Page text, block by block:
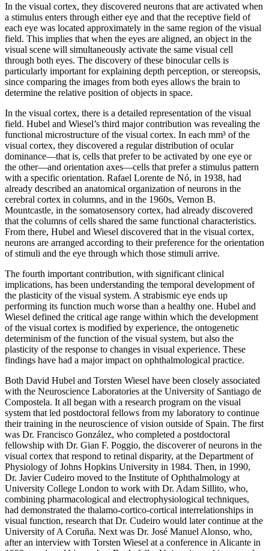
In the visual cortex, they discovered neurons that are activated when
a stimulus enters through either eye and that the receptive field of
each eye was located approximately in the same region of the visual
field. This implies that when the eyes are aligned, an object in the
visual scene will simultaneously activate the same visual cell
through both eyes. The discovery of these binocular cells is
particularly important for explaining depth perception, or stereopsis,
since comparing the images from both eyes allows the brain to
determine the relative position of objects in space.
In the visual cortex, there is a detailed representation of the visual
field. Hubel and Wiesel’s third major contribution was revealing the
functional microstructure of the visual cortex. In each mm³ of the
visual cortex, they discovered a regular distribution of ocular
dominance—that is, cells that prefer to be activated by one eye or
the other—and orientation axes—cells that prefer a stimulus pattern
with a specific orientation. Rafael Lorente de Nó, in 1938, had
already described an anatomical organization of neurons in the
cerebral cortex in columns, and in the 1960s, Vernon B.
Mountcastle, in the somatosensory cortex, had already discovered
that the columns of cells shared the same functional characteristics.
From there, Hubel and Wiesel discovered that in the visual cortex,
neurons are arranged according to their preference for the orientation
of stimuli and the eye through which those stimuli arrive.
The fourth important contribution, with significant clinical
implications, has been understanding the temporal development of
the plasticity of the visual system. A strabismic eye ends up
performing its function much worse than a healthy one. Hubel and
Wiesel defined the critical age range within which the development
of the visual cortex is modified by experience, the ontogenetic
determinism of the function of the visual system, but also the
plasticity of the response to changes in visual experience. These
findings have had a major impact on ophthalmological practice.
Both David Hubel and Torsten Wiesel have been closely associated
with the Neuroscience Laboratories at the University of Santiago de
Compostela. It all began with a research program on the visual
system that led postdoctoral fellows from my laboratory to continue
their training in the neuroscience of vision outside of Spain. The first
was Dr. Francisco González, who completed a postdoctoral
fellowship with Dr. Gian F. Poggio, the discoverer of neurons in the
visual cortex that respond to retinal disparity, at the Department of
Physiology of Johns Hopkins University in 1984. Then, in 1990,
Dr. Javier Cudeiro moved to the Institute of Ophthalmology at
University College London to work with Dr. Adam Sillito, who,
combining pharmacological and electrophysiological techniques,
had demonstrated the thalamo-cortico-cortical interrelationships in
visual function, research that Dr. Cudeiro would later continue at the
University of A Coruña. Next was Dr. José Manuel Alonso, who,
after an interview with Torsten Wiesel at a conference in Alicante in